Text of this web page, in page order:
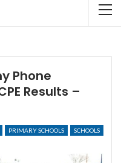
Phone
Results –
PRIMARY SCHOOLS SCHOOLS